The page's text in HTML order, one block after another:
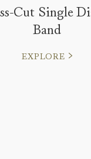
Cut Single
Band
EXPLORE